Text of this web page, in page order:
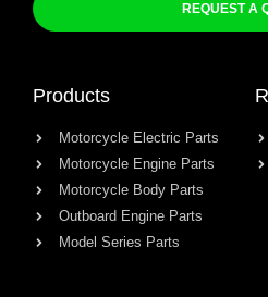
REQUEST A
Products
Motorcycle Electric Parts
Motorcycle Engine Parts
Motorcycle Body Parts
Outboard Engine Parts
Model Series Parts